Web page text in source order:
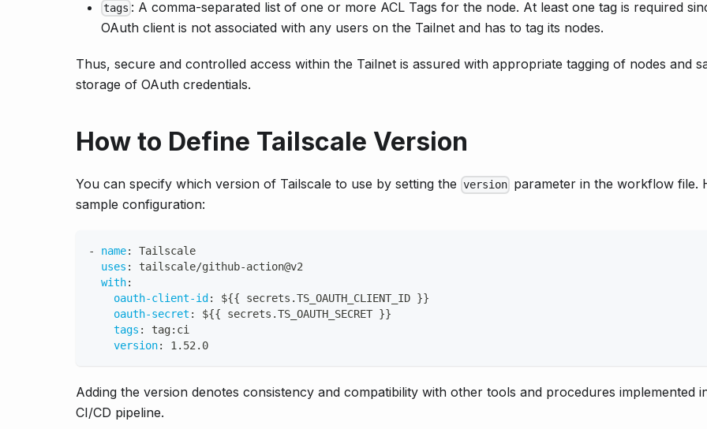
tags : A comma-separated list of one or more ACL Tags for the node. At least one tag is required
OAuth client is not associated with any users on the Tailnet and has to tag its nodes.
Thus, secure and controlled access within the Tailnet is assured with appropriate tagging of nodes and
storage of OAuth credentials.
How to Define Tailscale Version
You can specify which version of Tailscale to use by setting the version parameter in the workflow file.
sample configuration:
- name:
Tailscale
uses : tailscale/github-action@v2
with:
oauth-client-id : ${{ secrets.TS_OAUTH_CLIENT_ID }}
oauth-secret : ${{ secrets.TS_OAUTH_SECRET }}
tags : tag: ci
version: 1.52.0
Adding the version denotes consistency and compatibility with other tools and procedures implemented
CI/CD pipeline.